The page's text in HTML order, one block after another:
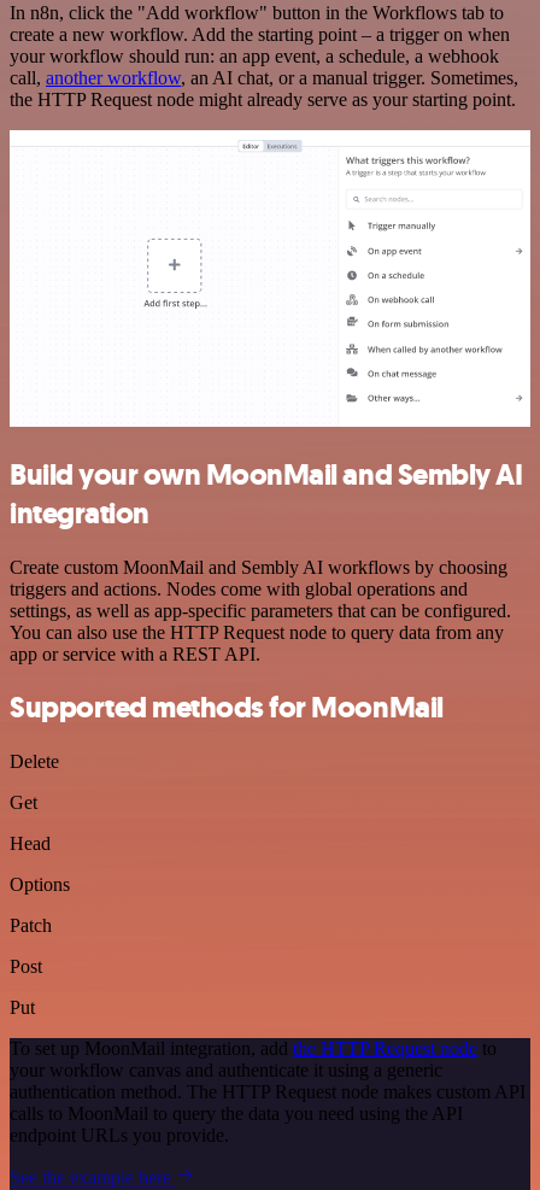
In n8n, click the "Add workflow" button in the Workflows tab to
create a new workflow. Add the starting point – a trigger on when
your workflow should run: an app event, a schedule, a webhook
call, another workflow, an AI chat, or a manual trigger. Sometimes,
the HTTP Request node might already serve as your starting point.
Build your own MoonMail and Sembly AI
integration
Create custom MoonMail and Sembly AI workflows by choosing
triggers and actions. Nodes come with global operations and
settings, as well as app-specific parameters that can be configured.
You can also use the HTTP Request node to query data from any
app or service with a REST API.
Supported methods for MoonMail
Delete
Get
Head
Options
Patch
Post
Put
To set up MoonMail integration, add the HTTP Request node to
your workflow canvas and authenticate it using a generic
authentication method. The HTTP Request node makes custom API
calls to MoonMail to query the data you need using the API
endpoint URLs you provide.
See the example here